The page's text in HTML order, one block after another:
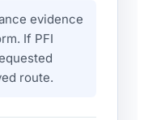
evidence
If PFI
route.